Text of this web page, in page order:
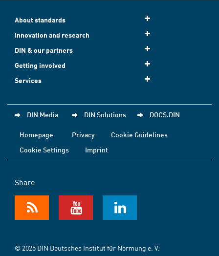
About standards
Innovation and research
DIN & our partners
Getting involved
Services
DIN Media DIN Solutions DOCS.DIN
Homepage Privacy
Cookie Guidelines
Cookie Settings
Imprint
Share
© 2025 DIN Deutsches Institut für Normung e. V.